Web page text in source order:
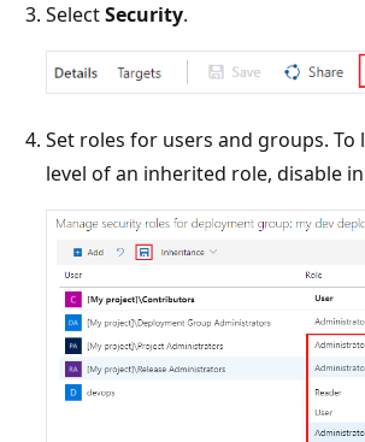
SelectSecurity.
Set roles for users and groups.
level of an inherited role, disable